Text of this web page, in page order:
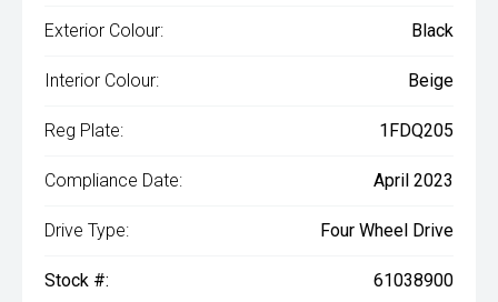
Exterior Colour: Black
Interior Colour: Beige
Reg Plate: 1FDQ205
Compliance Date: April 2023
Drive Type: Four Wheel Drive
Stock #: 61038900